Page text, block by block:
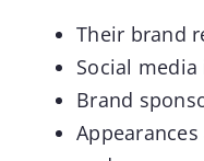
Their brand
Social
Brand